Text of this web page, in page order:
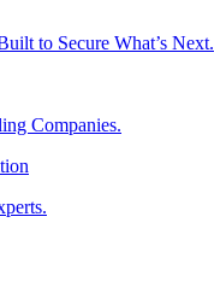
to Secure What’s Next.
Companies.